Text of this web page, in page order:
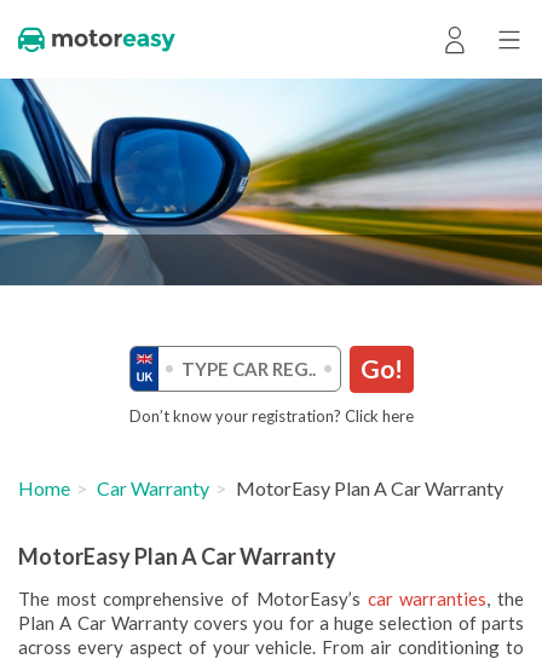
Go!
Don’t know your registration? Click here
Home Car Warranty MotorEasy Plan A Car Warranty
MotorEasy Plan A Car Warranty
The most comprehensive of MotorEasy’s car warranties, the
Plan A Car Warranty covers you for a huge selection of parts
across every aspect of your vehicle. From air conditioning to